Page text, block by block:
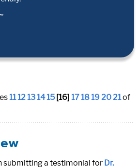
1112131415 [16] 171819 2021of
submitting a testimonial for Dr.